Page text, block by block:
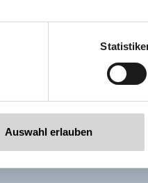
Auswahl erlauben
calendar